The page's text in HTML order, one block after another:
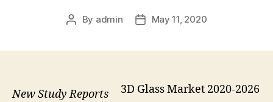
Post
By admin
PostMay 11, 2020
3D Glass Market 2020-2026
New Study Reports